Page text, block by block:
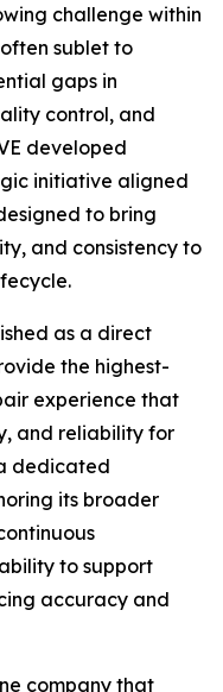
challenge within
sublet to
gaps in
control, and
developed
initiative aligned
to bring
and consistency to
as a direct
the highest-
experience that
and reliability for
dedicated
its broader
to support
accuracy and
company that